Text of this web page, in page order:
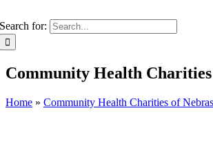
Search for:
Community Health
Home » Community Health Charities of